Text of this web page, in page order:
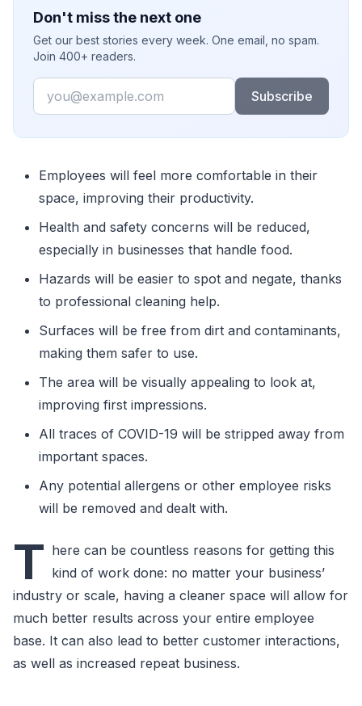
Don't miss the next one
Get our best stories every week. One email, no spam.
Join 400+ readers.
Email
Subscribe
Employees will feel more comfortable in their
space, improving their productivity.
Health and safety concerns will be reduced,
especially in businesses that handle food.
Hazards will be easier to spot and negate, thanks
to professional cleaning help.
Surfaces will be free from dirt and contaminants,
making them safer to use.
The area will be visually appealing to look at,
improving first impressions.
All traces of COVID-19 will be stripped away from
important spaces.
Any potential allergens or other employee risks
will be removed and dealt with.
T here can be countless reasons for getting this
kind of work done: no matter your business’
industry or scale, having a cleaner space will allow for
much better results across your entire employee
base. It can also lead to better customer interactions,
as well as increased repeat business.